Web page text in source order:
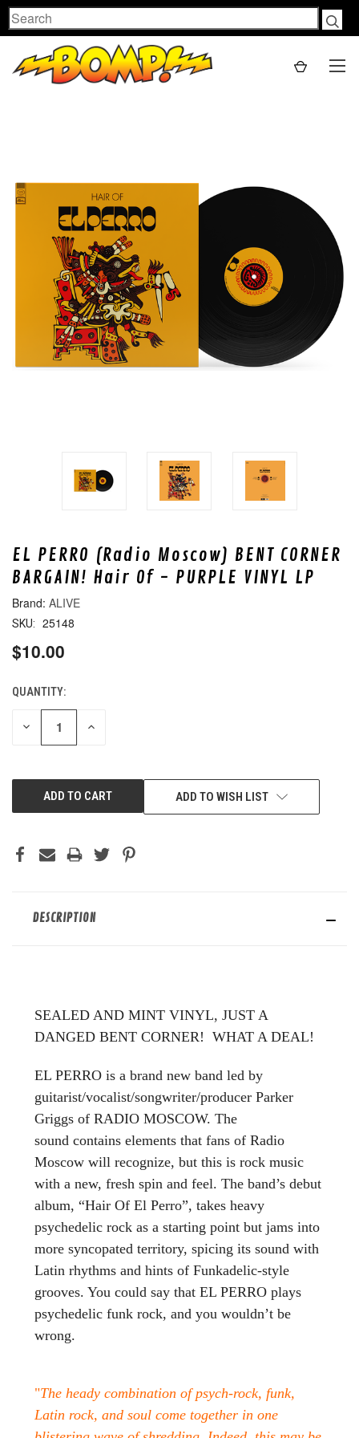
Search
EL PERRO (Radio Moscow) BENT CORNER
BARGAIN! Hair Of - PURPLE VINYL LP
ALIVE
SKU: 25148
$10.00
CURRENT
STOCK:
QUANTITY:
DECREASE INCREASE
ADD TO WISH LIST
DESCRIPTION
SEALED AND MINT VINYL, JUST A
DANGED BENT CORNER! WHAT A DEAL!
EL PERRO is a brand new band led by
guitarist/vocalist/songwriter/producer Parker
Griggs of RADIO MOSCOW. The
sound contains elements that fans of Radio
Moscow will recognize, but this is rock music
with a new, fresh spin and feel. The band’s debut
album, “Hair Of El Perro”, takes heavy
psychedelic rock as a starting point but jams into
more syncopated territory, spicing its sound with
Latin rhythms and hints of Funkadelic-style
grooves. You could say that EL PERRO plays
psychedelic funk rock, and you wouldn’t be
wrong.
"The heady combination of psych-rock, funk,
Latin rock, and soul come together in one